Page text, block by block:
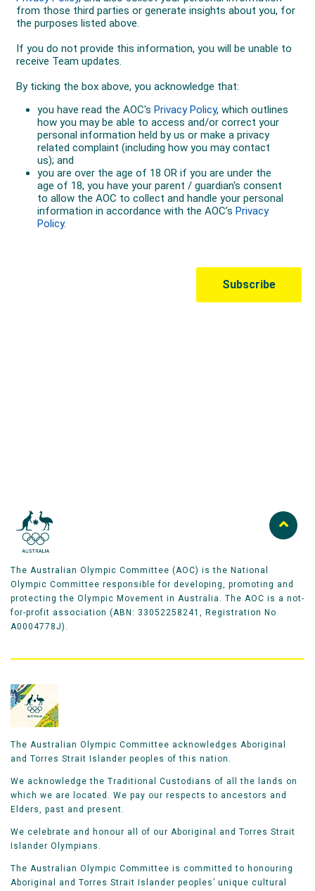
The Australian Olympic Committee (AOC) is the National
Olympic Committee responsible for developing, promoting and
protecting the Olympic Movement in Australia. The AOC is a not-
for-profit association (ABN: 33052258241, Registration No
A0004778J).
The Australian Olympic Committee acknowledges Aboriginal
and Torres Strait Islander peoples of this nation.
We acknowledge the Traditional Custodians of all the lands on
which we are located. We pay our respects to ancestors and
Elders, past and present.
We celebrate and honour all of our Aboriginal and Torres Strait
Islander Olympians.
The Australian Olympic Committee is committed to honouring
Aboriginal and Torres Strait Islander peoples’ unique cultural